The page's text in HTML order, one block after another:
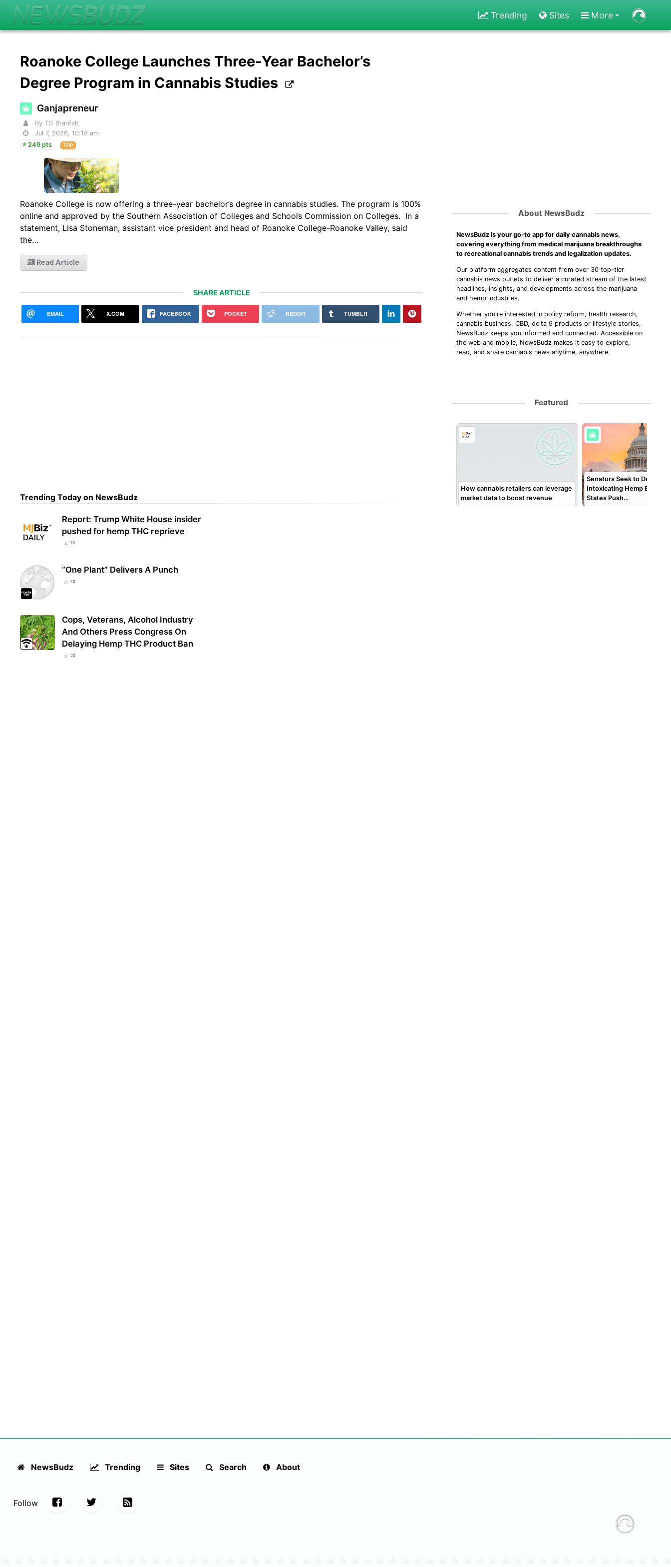
Trending Sites More
Roanoke College Launches Three-Year Bachelor’s
Degree Program in Cannabis Studies
Ganjapreneur
By TG Branfalt
Jul 7, 2026, 10:18 am
249 pts
TOP
Roanoke College is now offering a three-year bachelor’s degree in cannabis studies. The program is 100%
online and approved by the Southern Association of Colleges and Schools Commission on Colleges. In a
statement, Lisa Stoneman, assistant vice president and head of Roanoke College-Roanoke Valley, said
the…
Read Article
SHARE ARTICLE
EMAIL X.COM FACEBOOK POCKET REDDIT TUMBLR
Trending Today on NewsBudz
Report: Trump White House insider
pushed for hemp THC reprieve
72
“One Plant” Delivers A Punch
70
Cops, Veterans, Alcohol Industry
And Others Press Congress On
Delaying Hemp THC Product Ban
52
About NewsBudz
NewsBudz is your go-to app for daily cannabis news,
covering everything from medical marijuana breakthroughs
to recreational cannabis trends and legalization updates.
Our platform aggregates content from over 30 top-tier
cannabis news outlets to deliver a curated stream of the latest
headlines, insights, and developments across the marijuana
and hemp industries.
Whether you're interested in policy reform, health research,
cannabis business, CBD, delta 9 products or lifestyle stories,
NewsBudz keeps you informed and connected. Accessible on
the web and mobile, NewsBudz makes it easy to explore,
read, and share cannabis news anytime, anywhere.
Featured
How cannabis retailers can leverage
market data to boost revenue
Senators Seek to Delay
Intoxicating Hemp Ban;
States Push…
NewsBudz Trending Sites Search About
Follow